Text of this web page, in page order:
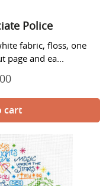
Police
fabric, floss, one
and ea...
Regular